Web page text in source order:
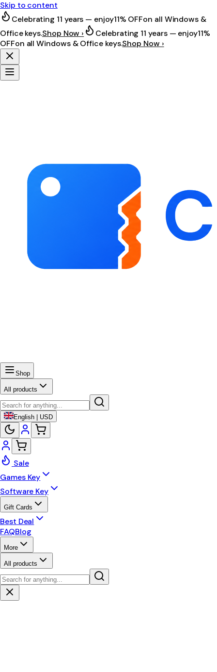
Skip to content
Celebrating 11 years — enjoy11% OFFon all Windows &
Office keys.Shop Now › Celebrating 11 years — enjoy11%
OFFon all Windows & Office keys.Shop Now ›
Shop
All products
English | USD
Sale
Games Key
Software Key
Gift Cards
Best Deal
FAQBlog
More
All products